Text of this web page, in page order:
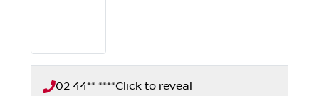
02 44** ****Click to reveal